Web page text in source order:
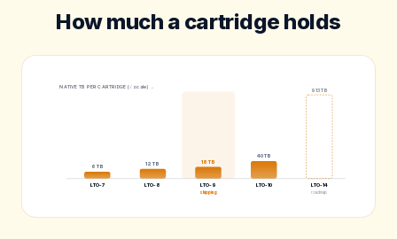
How much a cartridge holds
NATIVE TB PER CARTRIDGE (√ scale) →
6 TB
LTO-7
12 TB
LTO-8
18 TB
LTO-9
shipping
40TB
LTO-10
913TB
LTO-14
roadmap